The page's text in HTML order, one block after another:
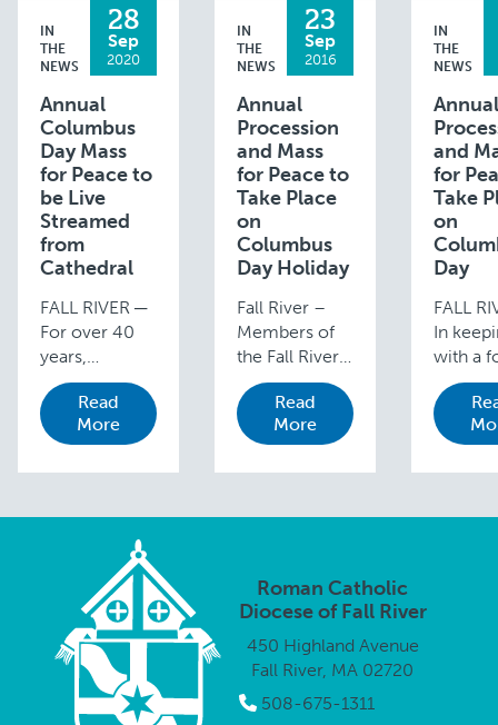
IN
THE
NEWS
28
Sep
2020
Annual
Columbus
Day Mass
for Peace to
be Live
Streamed
from
Cathedral
FALL RIVER ─
For over 40
years,
Catholics
from
throughout
Diocese have
Columbus
Day to take
part in a
procession …
Read
More
IN
THE
NEWS
23
Sep
2016
Annual
Procession
and Mass
for Peace to
Take Place
on
Columbus
Day Holiday
Fall River –
Members of
the Fall River
Diocese are
invited to join
Bishop Edgar
S.D.V., in the
Peace in
honor of …
Read
More
IN
THE
NEWS
Annual
and
for
Take
on
Day
FALL
In
with a
year
the
and
Roman Catholic
Diocese of Fall River
450 Highland Avenue
Fall River, MA 02720
508-675-1311